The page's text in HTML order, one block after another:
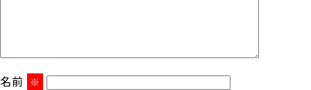
名前 ※